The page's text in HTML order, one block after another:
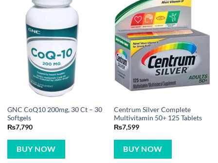
GNC CoQ10 200mg, 30 Ct – 30
Softgels
₨7,790
BUY NOW
Centrum Silver Complete
Multivitamin 50+ 125 Tablets
₨7,599
BUY NOW